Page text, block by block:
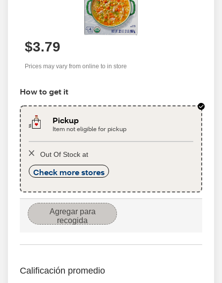
$3.79
Prices may vary from online to in store
How to get it
Pickup
Item not eligible for pickup
Out Of Stock at
Check more stores
Agregar para
recogida
Calificación promedio